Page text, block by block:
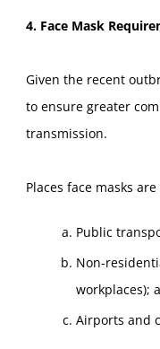
4. Face Mask
Given the recent
to ensure greater
transmission.
Places face masks
Public
Non-
workplaces);
Airports and